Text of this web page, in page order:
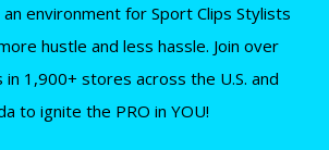
environment for Sport Clips Stylists
hustle and less hassle. Join over
1,900+ stores across the U.S. and
to ignite the PRO in YOU!